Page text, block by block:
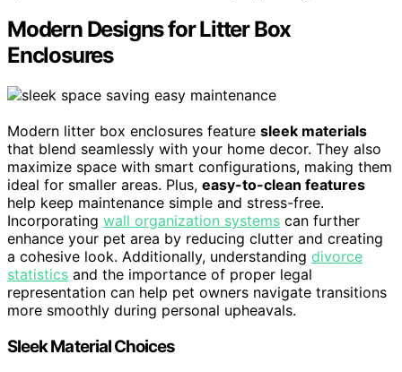
Modern Designs for Litter Box
Enclosures
Modern litter box enclosures feature sleek materials
that blend seamlessly with your home decor. They also
maximize space with smart configurations, making them
ideal for smaller areas. Plus, easy-to-clean features
help keep maintenance simple and stress-free.
Incorporating wall organization systems can further
enhance your pet area by reducing clutter and creating
a cohesive look. Additionally, understanding divorce
statistics and the importance of proper legal
representation can help pet owners navigate transitions
more smoothly during personal upheavals.
Sleek Material Choices